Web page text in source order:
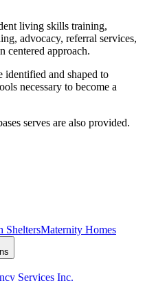
living skills training,
advocacy, referral services,
centered approach.
identified and shaped to
necessary to become a
serves are also provided.
SheltersMaternity Homes
Services Inc.